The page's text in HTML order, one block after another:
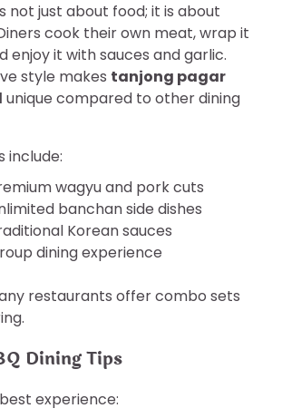
not just about food; it is about
cook their own meat, wrap it
enjoy it with sauces and garlic.
style makes tanjong pagar
unique compared to other dining
include:
wagyu and pork cuts
banchan side dishes
Korean sauces
dining experience
restaurants offer combo sets
Dining Tips
experience: